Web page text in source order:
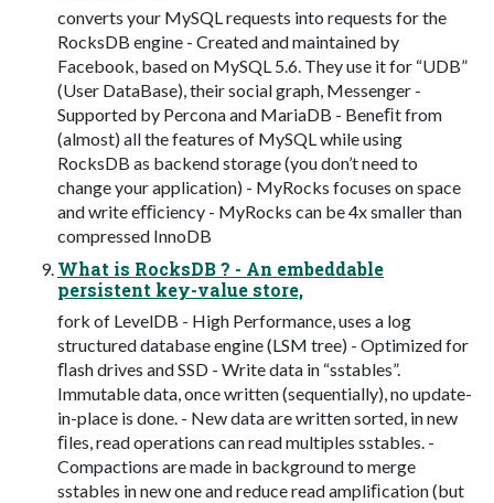
converts your MySQL requests into requests for the
RocksDB engine - Created and maintained by
Facebook, based on MySQL 5.6. They use it for “UDB”
(User DataBase), their social graph, Messenger -
Supported by Percona and MariaDB - Beneﬁt from
(almost) all the features of MySQL while using
RocksDB as backend storage (you don’t need to
change your application) - MyRocks focuses on space
and write eﬃciency - MyRocks can be 4x smaller than
compressed InnoDB
What is RocksDB ? - An embeddable
persistent key-value store,
fork of LevelDB - High Performance, uses a log
structured database engine (LSM tree) - Optimized for
ﬂash drives and SSD - Write data in “sstables”.
Immutable data, once written (sequentially), no update-
in-place is done. - New data are written sorted, in new
ﬁles, read operations can read multiples sstables. -
Compactions are made in background to merge
sstables in new one and reduce read ampliﬁcation (but